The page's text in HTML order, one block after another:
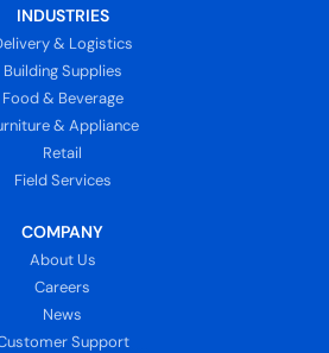
INDUSTRIES
& Logistics
Building Supplies
Food & Beverage
& Appliance
Retail
Field Services
COMPANY
About Us
Careers
News
Support